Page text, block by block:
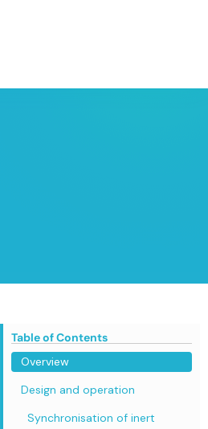
Table of Contents
Overview
Design and operation
Synchronisation of inert